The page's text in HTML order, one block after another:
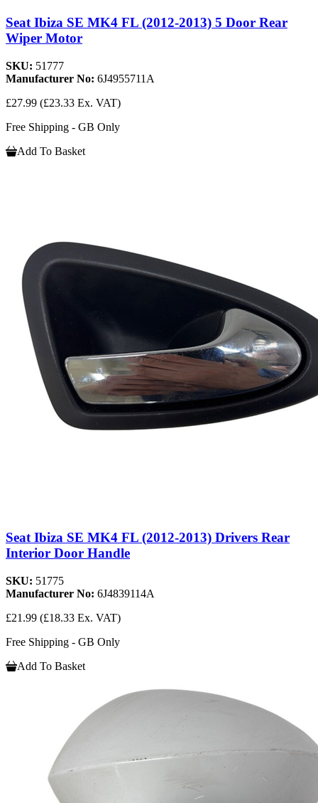
Seat Ibiza SE MK4 FL (2012-2013) 5 Door Rear
Wiper Motor
SKU: 51777
Manufacturer No: 6J4955711A
£27.99 (£23.33 Ex. VAT)
Free Shipping - GB Only
Add To Basket
Seat Ibiza SE MK4 FL (2012-2013) Drivers Rear
Interior Door Handle
SKU: 51775
Manufacturer No: 6J4839114A
£21.99 (£18.33 Ex. VAT)
Free Shipping - GB Only
Add To Basket